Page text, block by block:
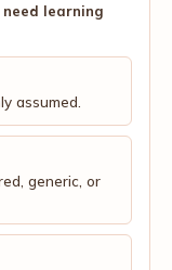
learning
assumed.
generic, or